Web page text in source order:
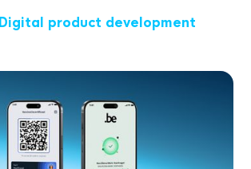
Digital product development